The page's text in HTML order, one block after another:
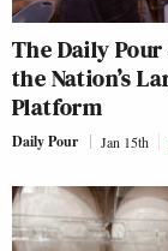
The Daily
the Nation’s
Platform
Daily Pour Jan 15th